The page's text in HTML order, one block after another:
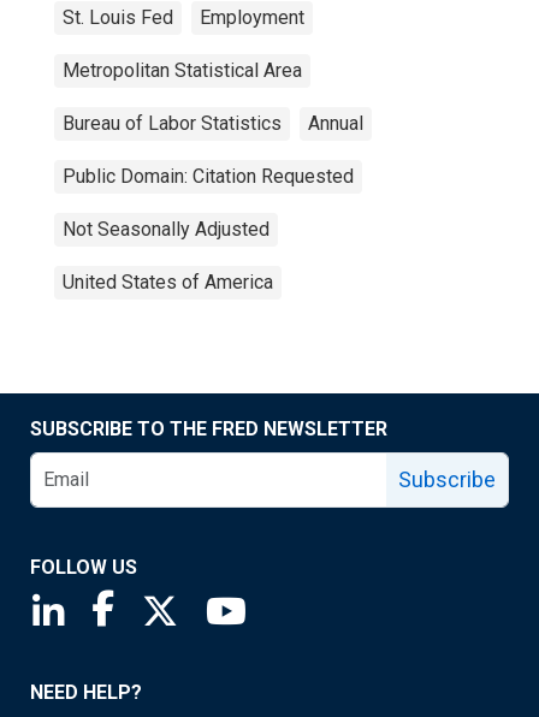
St. Louis Fed Employment
Metropolitan Statistical Area
Bureau of Labor Statistics Annual
Public Domain: Citation Requested
Not Seasonally Adjusted
United States of America
SUBSCRIBE TO THE FRED NEWSLETTER
Subscribe
FOLLOW US
Saint Louis Fed linkedin page
Saint Louis Fed facebook page
Saint Louis Fed X page
NEED HELP?